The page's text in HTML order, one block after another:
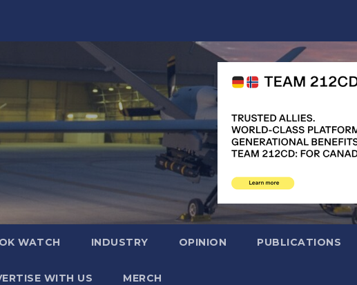
WATCH INDUSTRY OPINION PUBLICATIONS
WITH US MERCH